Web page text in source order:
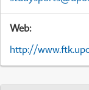
Web:
http://